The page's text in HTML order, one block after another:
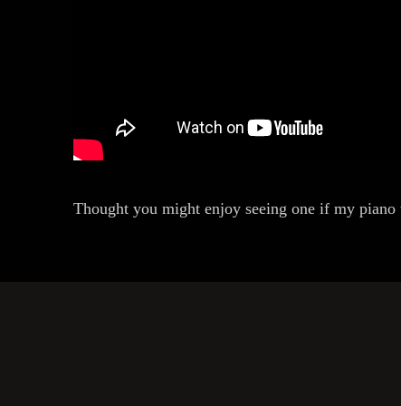
Thought you might enjoy seeing one if my